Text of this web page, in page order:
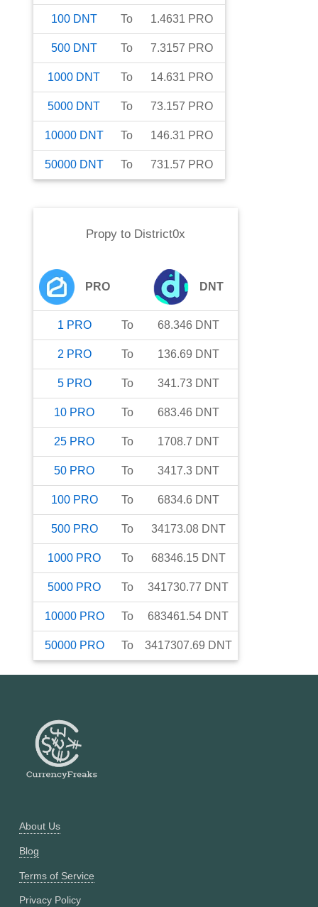
100 DNT To 1.4631 PRO
500 DNT To 7.3157 PRO
1000 DNT To 14.631 PRO
5000 DNT To 73.157 PRO
10000 DNT To 146.31 PRO
50000 DNT To 731.57 PRO
Propyto District0x
PRO DNT
1 PRO To 68.346 DNT
2 PRO To 136.69 DNT
5 PRO To 341.73 DNT
10 PRO To 683.46 DNT
25 PRO To 1708.7 DNT
50 PRO To 3417.3 DNT
100 PRO To 6834.6 DNT
500 PRO To 34173.08 DNT
1000 PRO To 68346.15 DNT
5000 PRO To 341730.77 DNT
10000 PRO To 683461.54 DNT
50000 PRO To 3417307.69 DNT
About Us
Blog
Terms of Service
Privacy Policy